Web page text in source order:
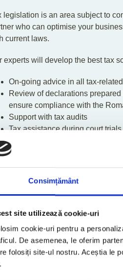
Consimțământ
site utilizează cookie-uri
cookie-uri pentru a
De asemenea, le oferim
folosiți site-ul nostru. Aceștia le
legislation is an area subject to
who can optimise your
current laws.
experts will develop the best tax
On-going advice in all tax-
Review of declarations
ensure compliance with the
Support with tax audits
Tax assistance during court
Advice regarding choice of legal
Correspondence with tax
Operational tax planning
Thin capitalisation assistance
Detailed analysis of tax position
our experts